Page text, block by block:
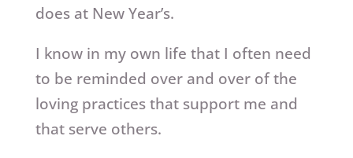
does at New Year’s.
I know in my own life that I often need
to be reminded over and over of the
loving practices that support me and
that serve others.